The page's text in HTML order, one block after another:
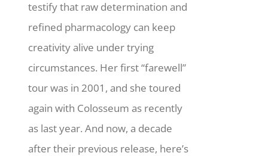
testify that raw determination and
refined pharmacology can keep
creativity alive under trying
circumstances. Her first “farewell”
tour was in 2001, and she toured
again with Colosseum as recently
as last year. And now, a decade
after their previous release, here’s